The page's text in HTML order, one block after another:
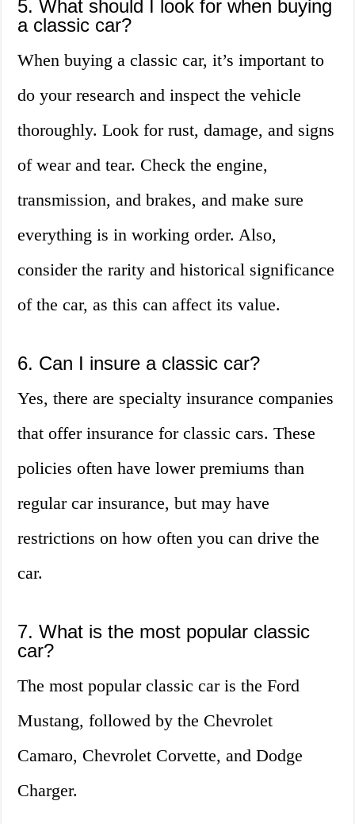
5. What should I look for when buying
a classic car?
When buying a classic car, it’s important to
do your research and inspect the vehicle
thoroughly. Look for rust, damage, and signs
of wear and tear. Check the engine,
transmission, and brakes, and make sure
everything is in working order. Also,
consider the rarity and historical significance
of the car, as this can affect its value.
6. Can I insure a classic car?
Yes, there are specialty insurance companies
that offer insurance for classic cars. These
policies often have lower premiums than
regular car insurance, but may have
restrictions on how often you can drive the
car.
7. What is the most popular classic
car?
The most popular classic car is the Ford
Mustang, followed by the Chevrolet
Camaro, Chevrolet Corvette, and Dodge
Charger.